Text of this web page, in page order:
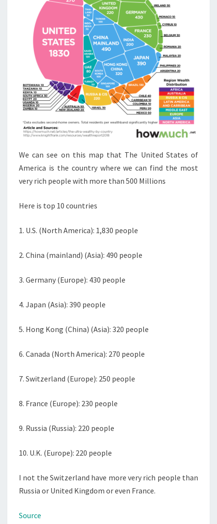
We can see on this map that The United States of
America is the country where we can find the most
very rich people with more than 500 Millions
Here is top 10 countries
1. U.S. (North America): 1,830 people
2. China (mainland) (Asia): 490 people
3. Germany (Europe): 430 people
4. Japan (Asia): 390 people
5. Hong Kong (China) (Asia): 320 people
6. Canada (North America): 270 people
7. Switzerland (Europe): 250 people
8. France (Europe): 230 people
9. Russia (Russia): 220 people
10. U.K. (Europe): 220 people
I not the Switzerland have more very rich people than
Russia or United Kingdom or even France.
Source